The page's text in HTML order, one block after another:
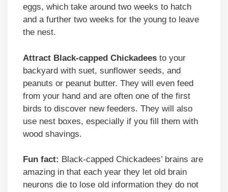
eggs, which take around two weeks to hatch
and a further two weeks for the young to leave
the nest.
Attract Black-capped Chickadees to your
backyard with suet, sunflower seeds, and
peanuts or peanut butter. They will even feed
from your hand and are often one of the first
birds to discover new feeders. They will also
use nest boxes, especially if you fill them with
wood shavings.
Fun fact: Black-capped Chickadees’ brains are
amazing in that each year they let old brain
neurons die to lose old information they do not